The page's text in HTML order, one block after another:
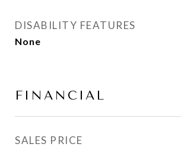
DISABILITY FEATURES
None
FINANCIAL
SALES PRICE